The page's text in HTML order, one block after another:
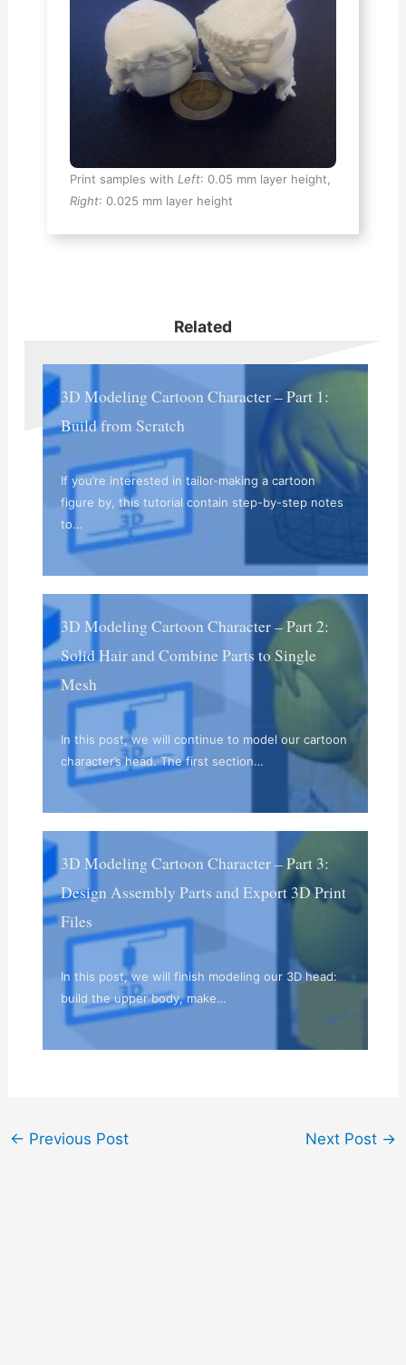
Print samples with Left: 0.05 mm layer height,
Right: 0.025 mm layer height
Related
3D Modeling Cartoon Character – Part 1:
Build from Scratch
If you’re interested in tailor-making a cartoon
figure by, this tutorial contain step-by-step notes
to…
3D Modeling Cartoon Character – Part 2:
Solid Hair and Combine Parts to Single
Mesh
In this post, we will continue to model our cartoon
character’s head. The first section…
3D Modeling Cartoon Character – Part 3:
Design Assembly Parts and Export 3D Print
Files
In this post, we will finish modeling our 3D head:
build the upper body, make…
← Previous Post Next Post →